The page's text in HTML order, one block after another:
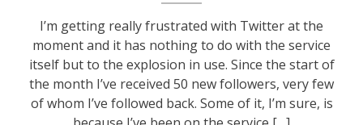
web
stuff
I’m getting really frustrated with Twitter at the
moment and it has nothing to do with the service
itself but to the explosion in use. Since the start of
the month I’ve received 50 new followers, very few
of whom I’ve followed back. Some of it, I’m sure, is